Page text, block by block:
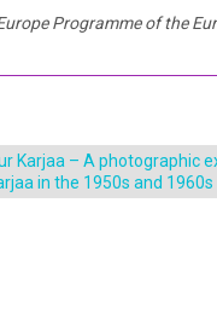
Programme of the
Karjaa – A photographic
in the 1950s and 1960s